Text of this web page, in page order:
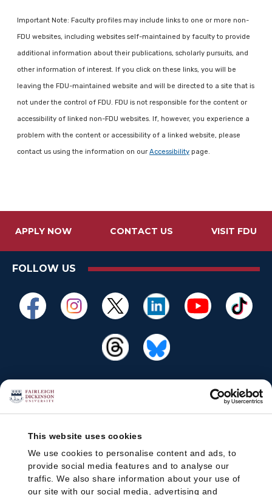
This website uses cookies
We use cookies to personalise content and ads, to
provide social media features and to analyse our
traffic. We also share information about your use of
our site with our social media, advertising and
Important Note: Faculty profiles may include links to one or more non-
FDU websites, including websites self-maintained by faculty to provide
additional information about their publications, scholarly pursuits, and
other information of interest. If you click on these links, you will be
leaving the FDU-maintained website and will be directed to a site that is
not under the control of FDU. FDU is not responsible for the content or
accessibility of linked non-FDU websites. If, however, you experience a
problem with the content or accessibility of a linked website, please
contact us using the information on our Accessibility page.
APPLY NOW CONTACT US VISIT FDU
FOLLOW US